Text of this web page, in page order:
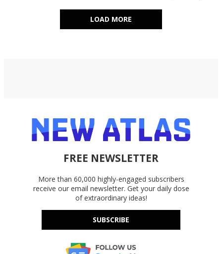
LOAD MORE
FREE NEWSLETTER
More than 60,000 highly-engaged subscribers
receive our email newsletter. Get your daily dose
of extraordinary ideas!
SUBSCRIBE